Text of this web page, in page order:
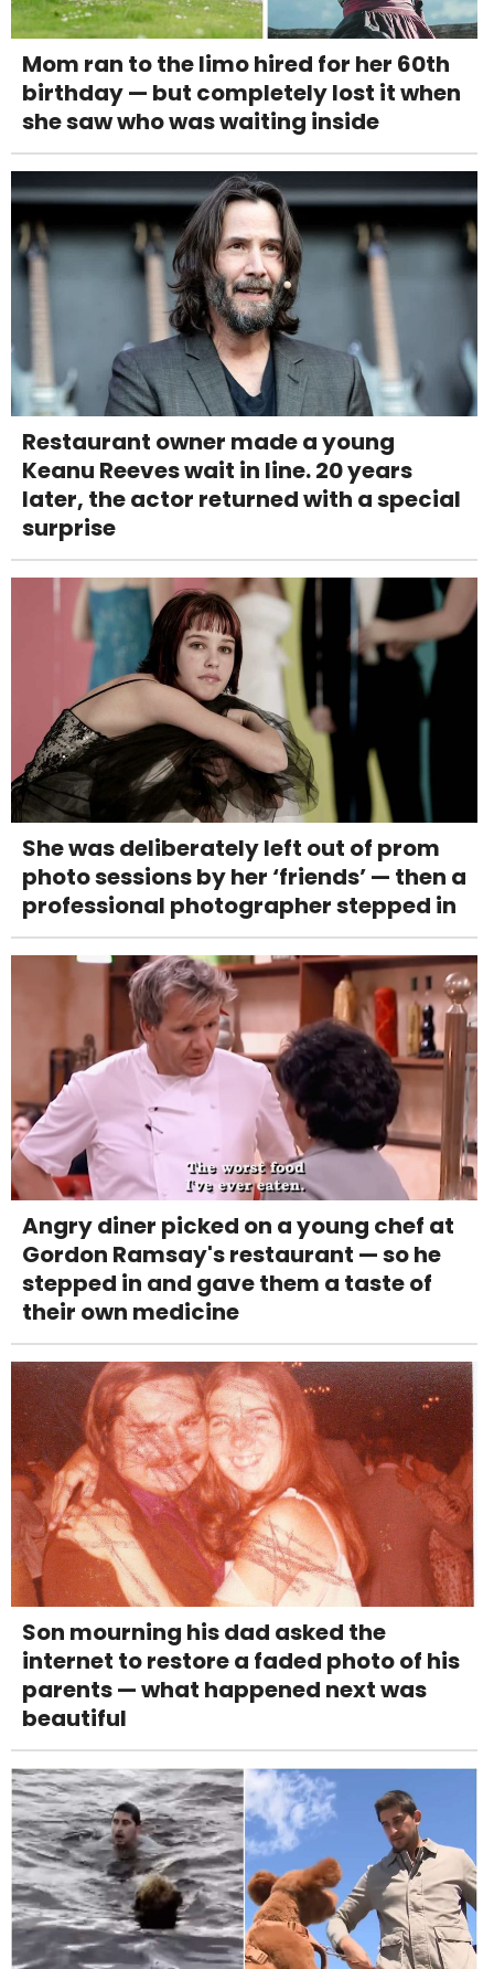
Mom ran to the limo hired for her 60th
birthday — but completely lost it when
she saw who was waiting inside
Restaurant owner made a young
Keanu Reeves wait in line. 20 years
later, the actor returned with a special
surprise
She was deliberately left out of prom
photo sessions by her ‘friends’ — then a
professional photographer stepped in
Angry diner picked on a young chef at
Gordon Ramsay's restaurant — so he
stepped in and gave them a taste of
their own medicine
Son mourning his dad asked the
internet to restore a faded photo of his
parents — what happened next was
beautiful